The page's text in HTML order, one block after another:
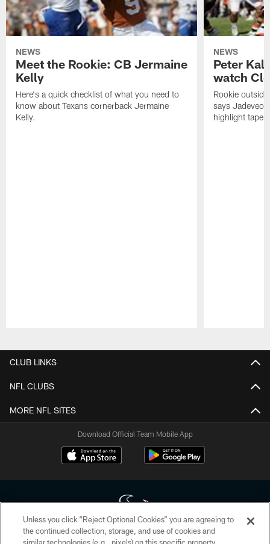
NEWS
Meet the Rookie: CB Jermaine
Kelly
Here's a quick checklist of what you need to
know about Texans cornerback Jermaine
Kelly.
NEWS
Peter
watch
Rookie
says
highlight tape
CLUB LINKS
NFL CLUBS
MORE NFL SITES
Download Official Team Mobile App
Unless you click “Reject Optional Cookies” you are agreeing to
the continued collection, storage, and use of cookies and